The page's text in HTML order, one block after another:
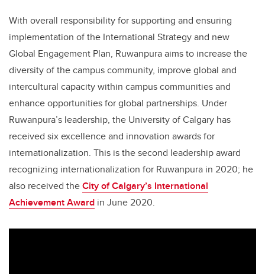
With overall responsibility for supporting and ensuring
implementation of the International Strategy and new
Global Engagement Plan, Ruwanpura aims to increase the
diversity of the campus community, improve global and
intercultural capacity within campus communities and
enhance opportunities for global partnerships. Under
Ruwanpura’s leadership, the University of Calgary has
received six excellence and innovation awards for
internationalization. This is the second leadership award
recognizing internationalization for Ruwanpura in 2020; he
also received theCity of Calgary’s International
Achievement Award in June 2020.